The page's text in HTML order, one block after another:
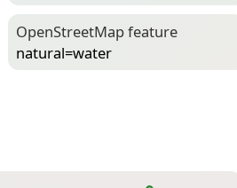
Open­Street­Map feature
natural=­water